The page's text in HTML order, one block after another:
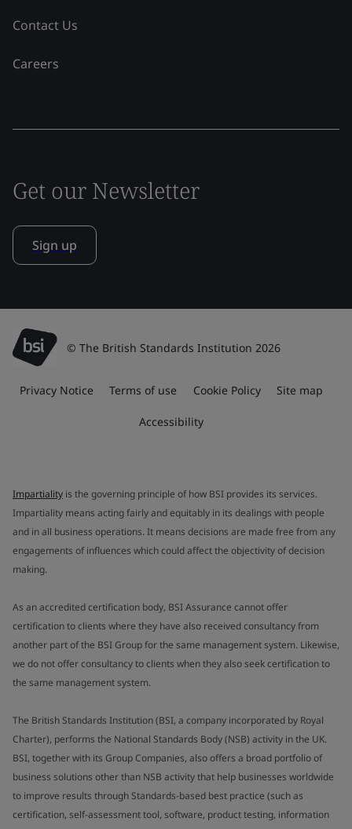
Contact Us
Careers
Get our Newsletter
Sign up
© The British Standards Institution 2026
Privacy Notice Terms of use Cookie Policy Site map
Accessibility
Impartiality is the governing principle of how BSI provides its services.
Impartiality means acting fairly and equitably in its dealings with people
and in all business operations. It means decisions are made free from any
engagements of influences which could affect the objectivity of decision
making.
As an accredited certification body, BSI Assurance cannot offer
certification to clients where they have also received consultancy from
another part of the BSI Group for the same management system. Likewise,
we do not offer consultancy to clients when they also seek certification to
the same management system.
The British Standards Institution (BSI, a company incorporated by Royal
Charter), performs the National Standards Body (NSB) activity in the UK.
BSI, together with its Group Companies, also offers a broad portfolio of
business solutions other than NSB activity that help businesses worldwide
to improve results through Standards-based best practice (such as
certification, self-assessment tool, software, product testing, information